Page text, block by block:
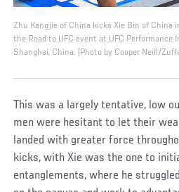
Zhu Kangjie of China kicks Xie Bin of
the Road to UFC event at UFC
Shanghai, China. (Photo by Cooper Neill/
This was a largely tentative, low
men were hesitant to let their
landed with greater force
kicks, with Xie was the one to
entanglements, where he